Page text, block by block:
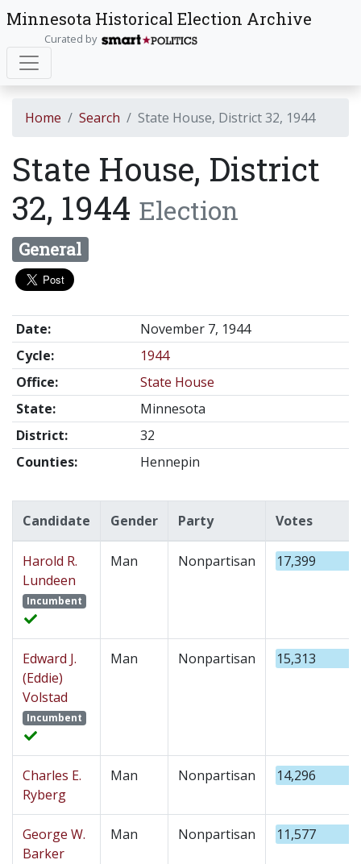
Minnesota Historical Election Archive
Curated by
Home Search State House, District 32, 1944
State House, District
32, 1944 Election
General
Date:
November 7, 1944
Cycle:
1944
Office:
State House
State:
Minnesota
District:
32
Counties:
Hennepin
Candidate Gender Party Votes
Harold R.
Lundeen
Incumbent
Man Nonpartisan 17,399
Edward J.
(Eddie)
Volstad
Incumbent
Man Nonpartisan 15,313
Charles E.
Ryberg
Man Nonpartisan 14,296
George W.
Barker
Man Nonpartisan 11,577